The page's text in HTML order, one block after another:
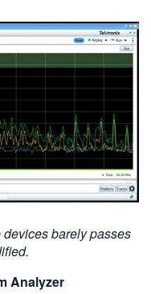
barely passes
Analyzer